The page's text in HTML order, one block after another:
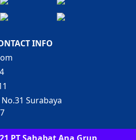
INFO
No.31 Surabaya